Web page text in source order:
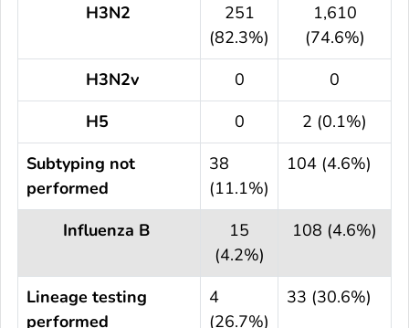
H3N2
251
(82.3%)
1,610
(74.6%)
H3N2v
0
0
H5
0
2 (0.1%)
Subtyping not
performed
38
(11.1%)
104 (4.6%)
Influenza B
15
(4.2%)
108 (4.6%)
Lineage testing
performed
4
(26.7%)
33 (30.6%)